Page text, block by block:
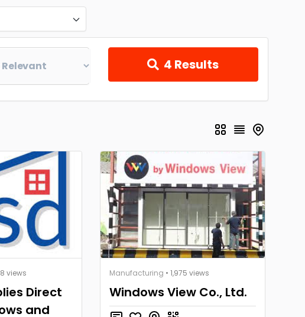
4 Results
views
Direct
and
Manufacturing • 1,975 views
Windows View Co., Ltd.